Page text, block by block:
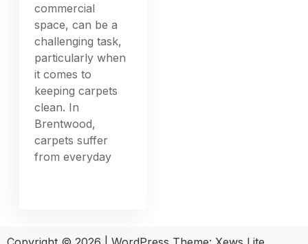
commercial
space, can be a
challenging task,
particularly when
it comes to
keeping carpets
clean. In
Brentwood,
carpets suffer
from everyday